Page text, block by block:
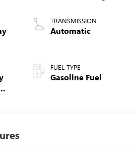
TRANSMISSION
Automatic
FUEL TYPE
Gasoline Fuel